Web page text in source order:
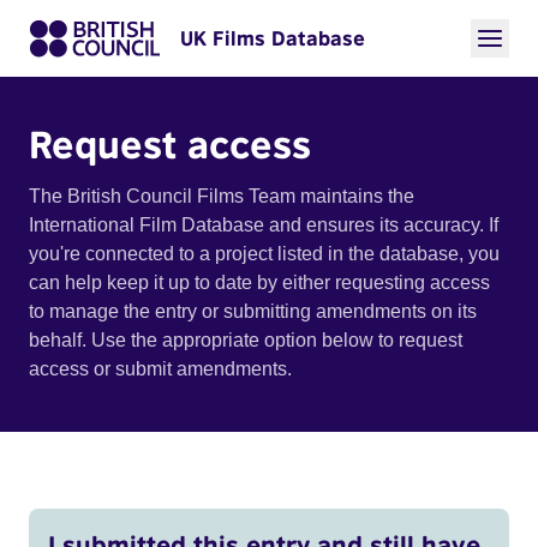
UK Films Database
Request access
The British Council Films Team maintains the
International Film Database and ensures its accuracy. If
you're connected to a project listed in the database, you
can help keep it up to date by either requesting access
to manage the entry or submitting amendments on its
behalf. Use the appropriate option below to request
access or submit amendments.